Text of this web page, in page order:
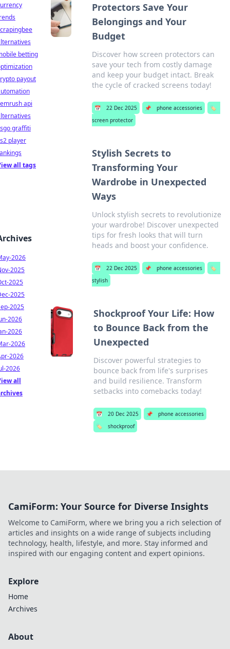
Protectors Save Your
Belongings and Your
Budget
Discover how screen protectors can
save your tech from costly damage
and keep your budget intact. Break
the cycle of cracked screens today!
📅 22 Dec 2025 📌 phone accessories
🏷️
screen protector
Stylish Secrets to
Transforming Your
Wardrobe in Unexpected
Ways
Unlock stylish secrets to revolutionize
your wardrobe! Discover unexpected
tips for fresh looks that will turn
heads and boost your confidence.
📅 22 Dec 2025 📌 phone accessories
🏷️
stylish
Shockproof Your Life: How
to Bounce Back from the
Unexpected
Discover powerful strategies to
bounce back from life's surprises
and build resilience. Transform
setbacks into comebacks today!
📅 20 Dec 2025 📌
phone accessories
🏷️
shockproof
betting
payout
api
graffiti
player
all tags
2026
2025
2025
2025
2025
2026
2026
2026
2026
2026
all
CamiForm: Your Source for Diverse Insights
Welcome to CamiForm, where we bring you a rich selection of
articles and insights on a wide range of subjects including
technology, health, lifestyle, and more. Stay informed and
inspired with our engaging content and expert opinions.
Explore
Home
Archives
About